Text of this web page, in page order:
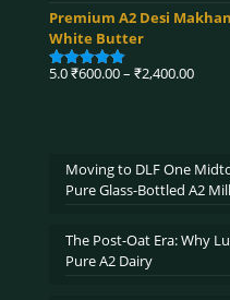
Premium A2 Desi
White Butter
Rated5.00
5.0₹600.00– ₹2,400.00Price
Moving to DLF One
Pure Glass-Bottled A2
The Post-Oat Era: Why
Pure A2 Dairy